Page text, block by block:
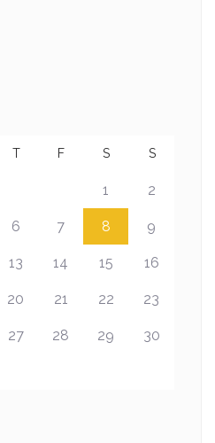
T F S S
1 2
6 7 8 9
13 14 15 16
20 21 22 23
27 28 29 30